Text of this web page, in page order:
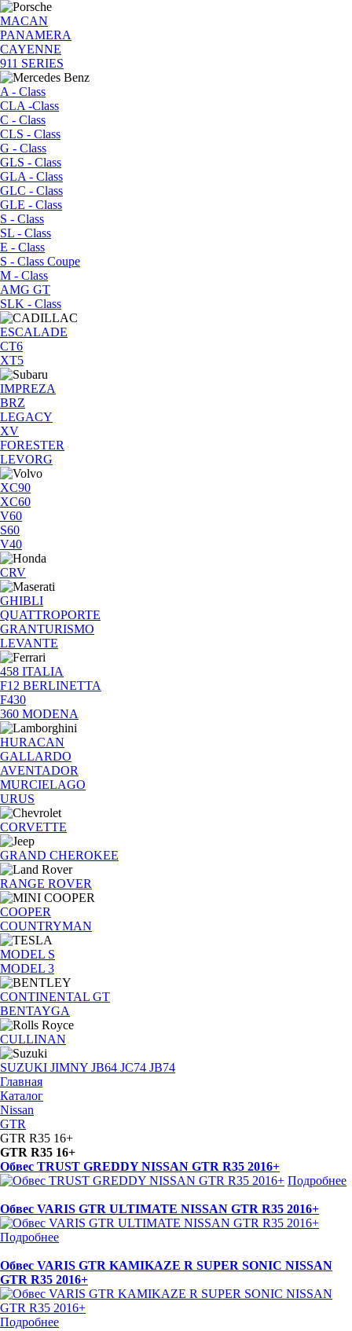
MACAN
PANAMERA
CAYENNE
911 SERIES
A - Class
CLA -Class
C - Class
CLS - Class
G - Class
GLS - Class
GLA - Class
GLC - Class
GLE - Class
S - Class
SL - Class
E - Class
S - Class Coupe
M - Class
AMG GT
SLK - Class
ESCALADE
CT6
XT5
IMPREZA
BRZ
LEGACY
XV
FORESTER
LEVORG
XC90
XC60
V60
S60
V40
CRV
GHIBLI
QUATTROPORTE
GRANTURISMO
LEVANTE
458 ITALIA
F12 BERLINETTA
F430
360 MODENA
HURACAN
GALLARDO
AVENTADOR
MURCIELAGO
URUS
CORVETTE
GRAND CHEROKEE
RANGE ROVER
COOPER
COUNTRYMAN
MODEL S
MODEL 3
CONTINENTAL GT
BENTAYGA
CULLINAN
SUZUKI JIMNY JB64 JC74 JB74
Главная
Каталог
Nissan
GTR
GTR R35 16+
GTR R35 16+
Обвес TRUST GREDDY NISSAN GTR R35 2016+
Подробнее
Обвес VARIS GTR ULTIMATE NISSAN GTR R35 2016+
Подробнее
Обвес VARIS GTR KAMIKAZE R SUPER SONIC NISSAN
GTR R35 2016+
Подробнее